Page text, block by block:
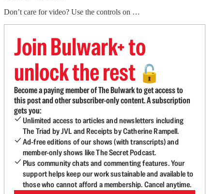
Don’t care for video? Use the controls on …
Join Bulwark+ to
unlock the rest 🔓
Become a paying member of The Bulwark to get access to
this post and other subscriber-only content. A subscription
gets you:
Unlimited access to articles and newsletters including
The Triad by JVL and Receipts by Catherine Rampell.
Ad-free editions of our shows (with transcripts) and
member-only shows like The Secret Podcast.
Plus community chats and commenting features. Your
support helps keep our work sustainable and available to
those who cannot afford a membership. Cancel anytime.